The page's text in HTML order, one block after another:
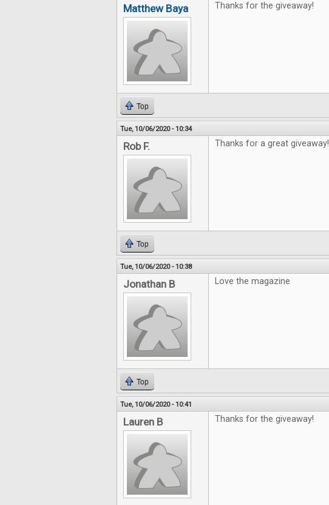
Matthew Baya Thanks for the giveaway!
Top
Tue, 10/06/2020 - 10:34
Rob F. Thanks for a great giveaway!
Top
Tue, 10/06/2020 - 10:38
Jonathan B Love the magazine
Top
Tue, 10/06/2020 - 10:41
Lauren B Thanks for the giveaway!